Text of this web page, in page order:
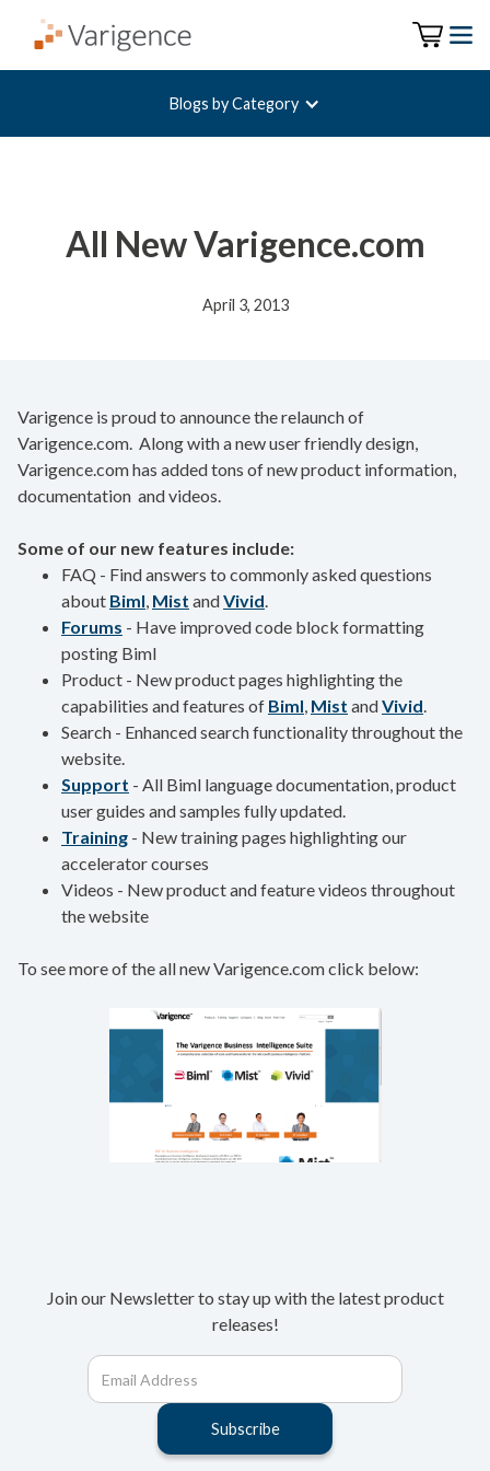
Blogs by Category
All New Varigence.com
April 3, 2013
Varigence is proud to announce the relaunch of
Varigence.com. Along with a new user friendly design,
Varigence.com has added tons of new product information,
documentation and videos.
Some of our new features include:
FAQ - Find answers to commonly asked questions
about Biml, Mist andVivid.
Forums - Have improved code block formatting
posting Biml
Product - New product pages highlighting the
capabilities and features of Biml, Mist andVivid.
Search - Enhanced search functionality throughout the
website.
Support - All Biml language documentation, product
user guides and samples fully updated.
Training - New training pages highlighting our
accelerator courses
​Videos - New product and feature videos throughout
the website
To see more of the all new Varigence.com click below:
Join our Newsletter to stay up with the latest product
releases!